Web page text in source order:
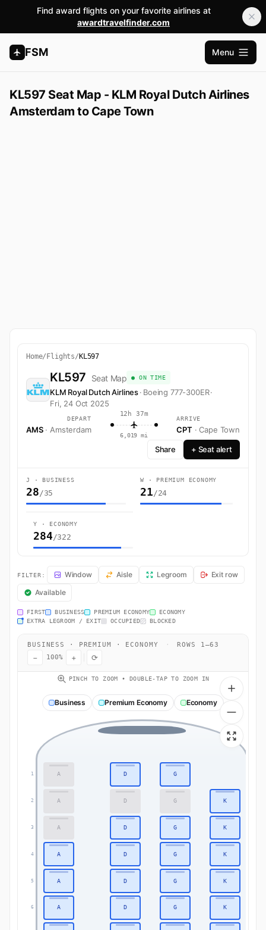
Find award flights on your favorite airlines at
awardtravelfinder.com
FSM
Open
Menu
KL597 Seat Map - KLM Royal Dutch Airlines
Amsterdam to Cape Town
Home/ Flights/ KL597
KL597 Seat Map ● ON TIME
KLM Royal Dutch Airlines· Boeing 777-300ER·
Fri, 24 Oct 2025
DEPART
AMS · Amsterdam
12h 37m
6,019 mi
ARRIVE
CPT · Cape Town
Share + Seat alert
J · BUSINESS
28/35
W · PREMIUM ECONOMY
21/24
Y · ECONOMY
284/322
KL597 Seat Map — Amsterdam to Cape Town. KLM Royal Dutch
FILTER: Window Aisle Legroom
Exit row
Available
FIRST BUSINESS PREMIUM ECONOMY
ECONOMY
EXTRA LEGROOM / EXIT
OCCUPIED BLOCKED
BUSINESS · PREMIUM · ECONOMY · ROWS 1–63
− 100% + ⟳
PINCH TO ZOOM • DOUBLE-TAP TO ZOOM IN
Business Premium Economy Economy
1
2
3
4
5
6
A D G
A D G K
A D G K
A D G K
A D G K
A D G K